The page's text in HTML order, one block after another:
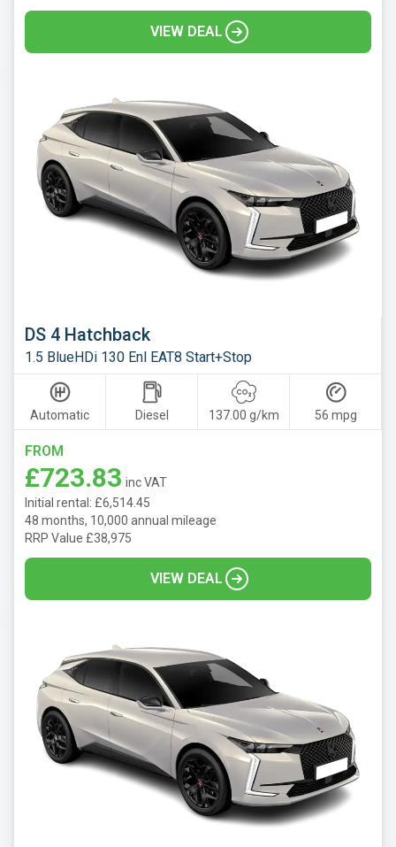
VIEW DEAL
DS 4 Hatchback
1.5 BlueHDi 130 Enl EAT8 Start+Stop
Automatic Diesel 137.00 g/km 56 mpg
FROM
£723.83 inc VAT
Initial rental: £6,514.45
48 months, 10,000 annual mileage
RRP Value £38,975
VIEW DEAL